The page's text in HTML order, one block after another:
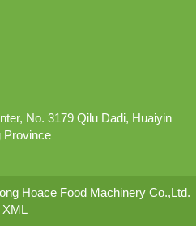
No. 3179 Qilu Dadi, Huaiyin
Province
Hoace Food Machinery Co.,Ltd.
XML